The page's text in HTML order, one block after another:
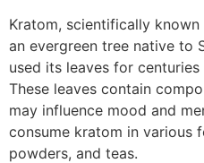
Kratom, scientifically known
an evergreen tree native to
used its leaves for
These leaves contain
may influence mood and
consume kratom in various
powders, and teas.